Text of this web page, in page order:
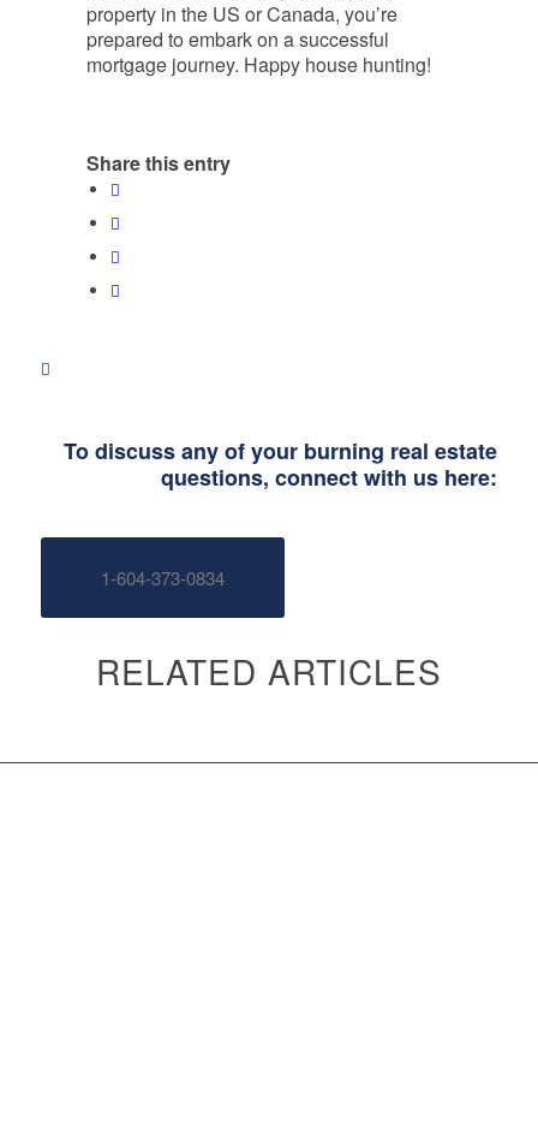
property in the US or Canada, you’re
prepared to embark on a successful
mortgage journey. Happy house hunting!
Share this entry
To discuss any of your burning real estate
questions, connect with us here:
1-604-373-0834
RELATED ARTICLES